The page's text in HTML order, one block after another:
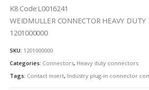
K8 Code:L0016241
WEIDMULLER CONNECTOR HEAVY DUTY
1201000000
SKU: 1201000000
Categories: Connectors, Heavy duty connectors
Tags: Contact insert, Industry plug-in connector